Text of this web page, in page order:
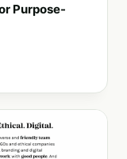
Purpose-